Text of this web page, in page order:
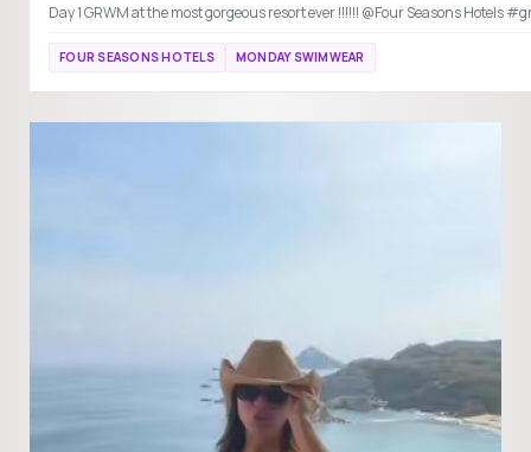
Day 1
FOUR SEASONS HOTELS MONDAY SWIMWEAR